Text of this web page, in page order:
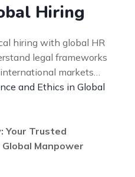
Hiring
hiring with global HR
legal frameworks
markets…
and Ethics in Global
Your Trusted
Manpower